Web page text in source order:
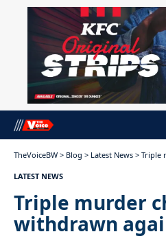
TheVoiceBW > Blog > Latest News > Triple
LATEST NEWS
Triple murder
withdrawn